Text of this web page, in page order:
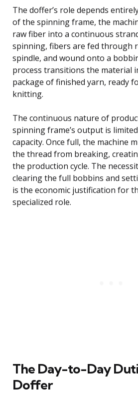
The doffer’s role depends
of the spinning frame, the
raw fiber into a continuous
spinning, fibers are fed through
spindle, and wound onto a
process transitions the material
package of finished yarn, ready
knitting.
The continuous nature of
spinning frame’s output is
capacity. Once full, the machine
the thread from breaking,
the production cycle. The
clearing the full bobbins and
is the economic justification for
specialized role.
The Day-to-Day
Doffer